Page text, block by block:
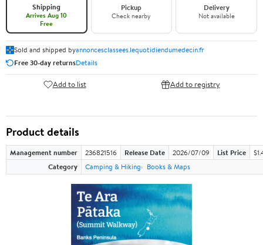
Shipping
Arrives Aug 10
Free
Pickup
Check nearby
Delivery
Not available
Sold and shipped byannoncesclassees.lequotidiendumedecin.fr
Free 30-day returnsDetails
Add to list Add to registry
Product details
Management number 236821516 Release Date 2026/07/09 List Price
Category
Camping & Hiking Books & Maps